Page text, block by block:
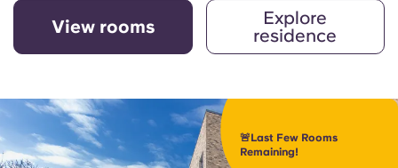
View rooms
Explore
residence
🚨Last Few Rooms
Remaining!